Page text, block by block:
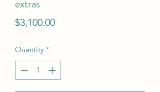
extras
$3,100.00Price
Quantity *